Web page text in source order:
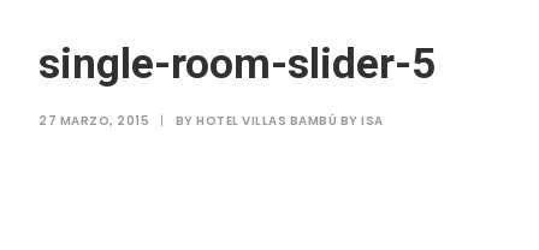
Search
single-room-slider-5
27 MARZO, 2015 | BY HOTEL VILLAS BAMBÚ BY ISA